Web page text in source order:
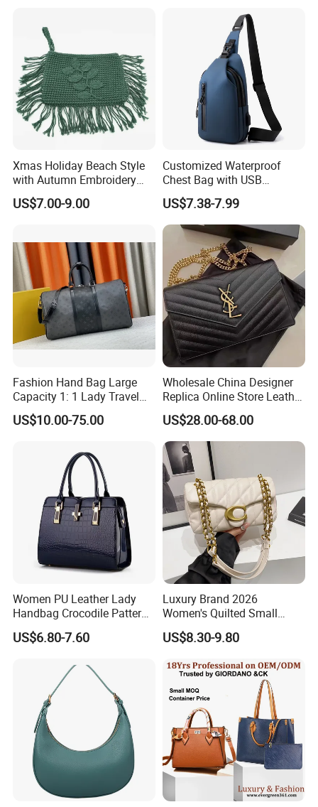
Xmas Holiday Beach Style
with Autumn Embroidery
Trimming Handbag Crochet
Dark Green Pochette
US$7.00-9.00
Customized Waterproof
Chest Bag with USB
Charging Port Pure Color
Crossbody Sling Bag
Fashion Shoulder Bag for
Men
US$7.38-7.99
Fashion Hand Bag Large
Capacity 1: 1 Lady Travel
Bags Ladies Replica
Women Purses Designer
US$10.00-75.00
Wholesale China Designer
Replica Online Store Leather
Boston Shoulder Vintage
Luxury Bags Women
Handbags Manufacturer
Purses and Handbags Bags
Women
US$28.00-68.00
Women PU Leather Lady
Handbag Crocodile Pattern
Large Capacity Office
Shoulder Bag
US$6.80-7.60
Luxury Brand 2026
Women's Quilted Small
Chain Bags High Quality
Single Shoulder Crossbody
US$8.30-9.80